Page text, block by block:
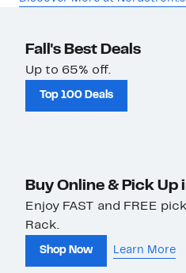
Fall's Best Deals
Up to 65% off.
Top 100 Deals
Buy Online & Pick Up
Enjoy FAST and FREE
Rack.
Shop Now Learn More